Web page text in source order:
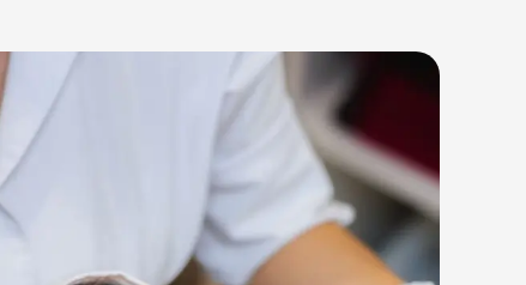
Deep Facial Cleaning
Facial Nutrition
Chemical Peels
Microneedling
Cellulite Treatments